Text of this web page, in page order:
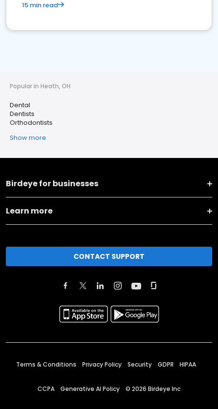
15 min read
Popular in Heath, OH
Dental
Dentists
Orthodontists
Show more
Birdeye for businesses
Learn more
CONTACT SUPPORT
Terms & Conditions Privacy Policy Security GDPR HIPAA
CCPA Generative AI Policy © 2026 Birdeye Inc